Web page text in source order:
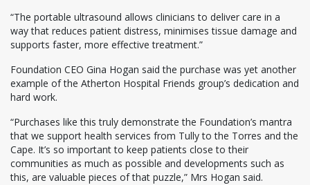
“The portable ultrasound allows clinicians to deliver care in a
way that reduces patient distress, minimises tissue damage and
supports faster, more effective treatment.”
Foundation CEO Gina Hogan said the purchase was yet another
example of the Atherton Hospital Friends group’s dedication and
hard work.
“Purchases like this truly demonstrate the Foundation’s mantra
that we support health services from Tully to the Torres and the
Cape. It’s so important to keep patients close to their
communities as much as possible and developments such as
this, are valuable pieces of that puzzle,” Mrs Hogan said.